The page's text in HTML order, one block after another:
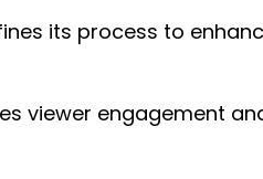
its process to
viewer engagement